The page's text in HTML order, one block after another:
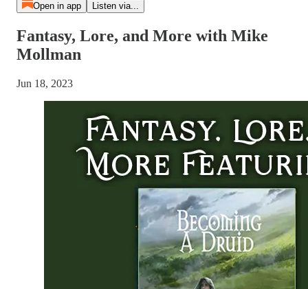
Open in app Listen via...
Fantasy, Lore, and More with Mike
Mollman
Jun 18, 2023